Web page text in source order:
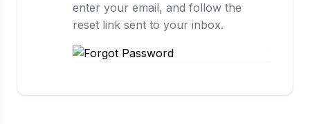
enter your email, and follow the
reset link sent to your inbox.